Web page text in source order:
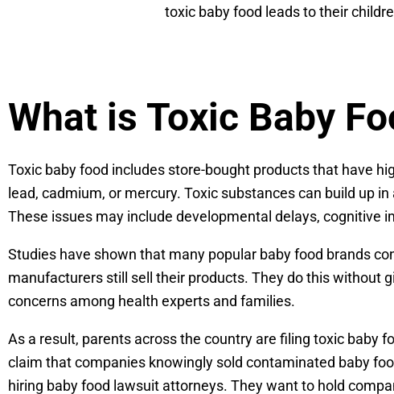
toxic baby food leads to their
What is Toxic Baby
Toxic baby food includes store-bought products that have
lead, cadmium, or mercury. Toxic substances can build up
These issues may include developmental delays, cognitive
Studies have shown that many popular baby food brands
manufacturers still sell their products. They do this without
concerns among health experts and families.
As a result, parents across the country are filing toxic baby
claim that companies knowingly sold contaminated baby
hiring baby food lawsuit attorneys. They want to hold